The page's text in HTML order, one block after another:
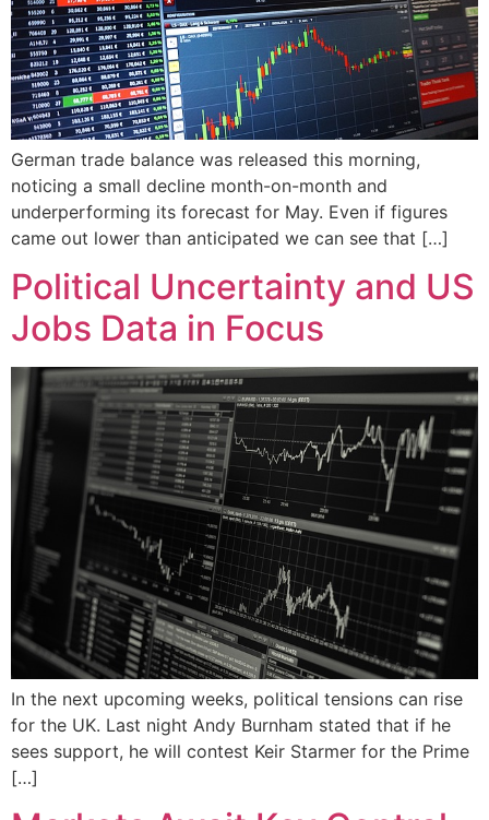
German trade balance was released this morning,
noticing a small decline month-on-month and
underperforming its forecast for May. Even if figures
came out lower than anticipated we can see that […]
Political Uncertainty and US
Jobs Data in Focus
In the next upcoming weeks, political tensions can rise
for the UK. Last night Andy Burnham stated that if he
sees support, he will contest Keir Starmer for the Prime
[…]